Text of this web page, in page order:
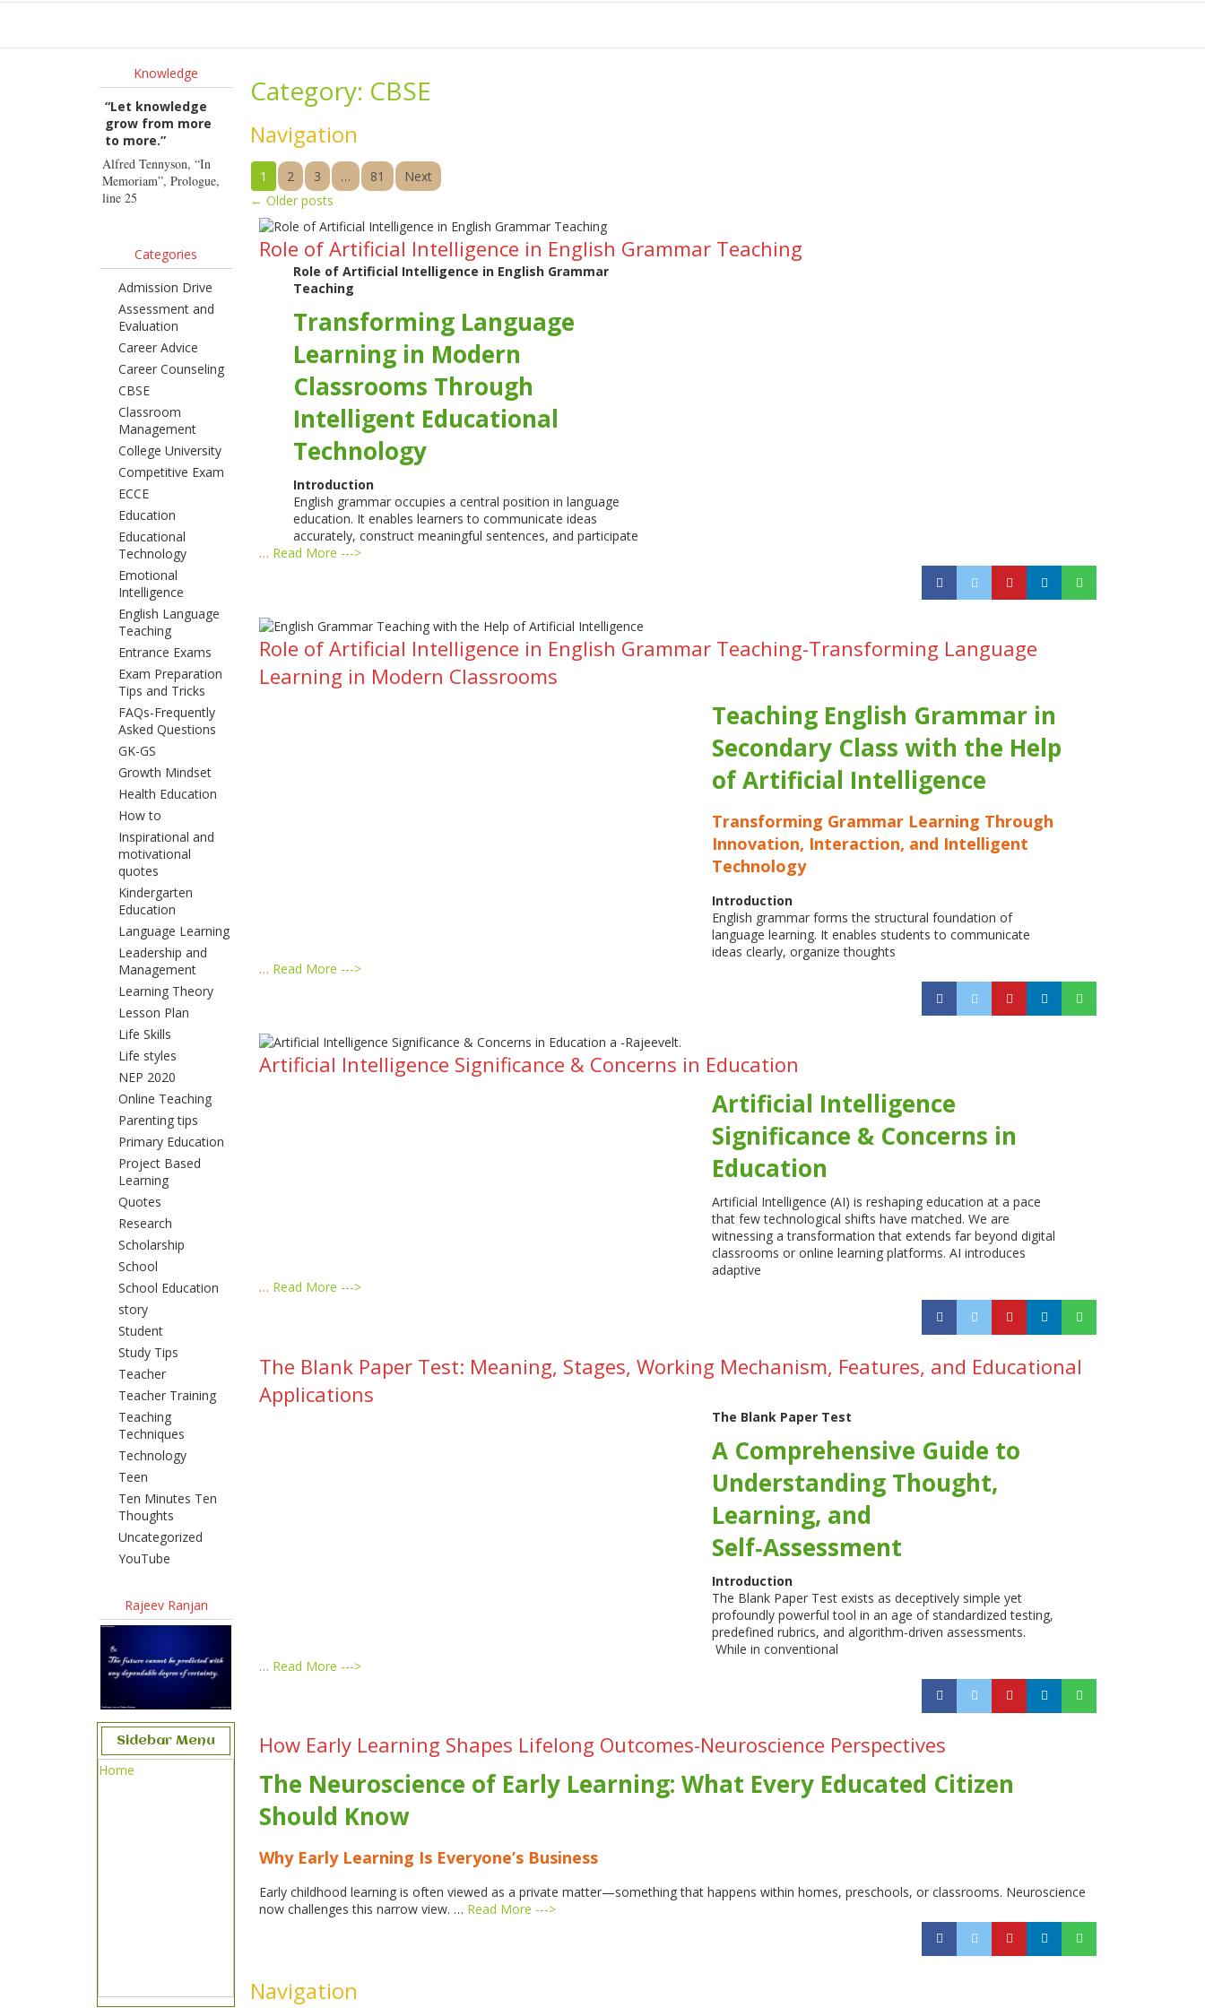
Knowledge
“Let knowledge
grow from more
to more.”
Alfred Tennyson, “In
Memoriam”, Prologue,
line 25
Categories
Admission Drive
Assessment and
Evaluation
Career Advice
Career Counseling
CBSE
Classroom
Management
College University
Competitive Exam
ECCE
Education
Educational
Technology
Emotional
Intelligence
English Language
Teaching
Entrance Exams
Exam Preparation
Tips and Tricks
FAQs-Frequently
Asked Questions
GK-GS
Growth Mindset
Health Education
How to
Inspirational and
motivational
quotes
Kindergarten
Education
Language Learning
Leadership and
Management
Learning Theory
Lesson Plan
Life Skills
Life styles
NEP 2020
Online Teaching
Parenting tips
Primary Education
Project Based
Learning
Quotes
Research
Scholarship
School
School Education
story
Student
Study Tips
Teacher
Teacher Training
Teaching
Techniques
Technology
Teen
Ten Minutes Ten
Thoughts
Uncategorized
YouTube
Rajeev Ranjan
Sidebar Menu
Home
Category: CBSE
Navigation
1 2 3 … 81
Next
← Older posts
Role of Artificial Intelligence in English Grammar Teaching
Role of Artificial Intelligence in English Grammar
Teaching
Transforming Language
Learning in Modern
Classrooms Through
Intelligent Educational
Technology
Introduction
English grammar occupies a central position in language
education. It enables learners to communicate ideas
accurately, construct meaningful sentences, and participate
… Read More --->
Role of Artificial Intelligence in English Grammar Teaching-Transforming Language
Learning in Modern Classrooms
Teaching English Grammar in
Secondary Class with the Help
of Artificial Intelligence
Transforming Grammar Learning Through
Innovation, Interaction, and Intelligent
Technology
Introduction
English grammar forms the structural foundation of
language learning. It enables students to communicate
ideas clearly, organize thoughts
… Read More --->
Artificial Intelligence Significance & Concerns in Education
Artificial Intelligence
Significance & Concerns in
Education
Artificial Intelligence (AI) is reshaping education at a pace
that few technological shifts have matched. We are
witnessing a transformation that extends far beyond digital
classrooms or online learning platforms. AI introduces
adaptive
… Read More --->
The Blank Paper Test: Meaning, Stages, Working Mechanism, Features, and Educational
Applications
The Blank Paper Test
A Comprehensive Guide to
Understanding Thought,
Learning, and
Self‑Assessment
Introduction
The Blank Paper Test exists as deceptively simple yet
profoundly powerful tool in an age of standardized testing,
predefined rubrics, and algorithm-driven assessments.
While in conventional
… Read More --->
How Early Learning Shapes Lifelong Outcomes-Neuroscience Perspectives
The Neuroscience of Early Learning: What Every Educated Citizen
Should Know
Why Early Learning Is Everyone’s Business
Early childhood learning is often viewed as a private matter—something that happens within homes, preschools, or classrooms. Neuroscience
now challenges this narrow view. … Read More --->
Navigation